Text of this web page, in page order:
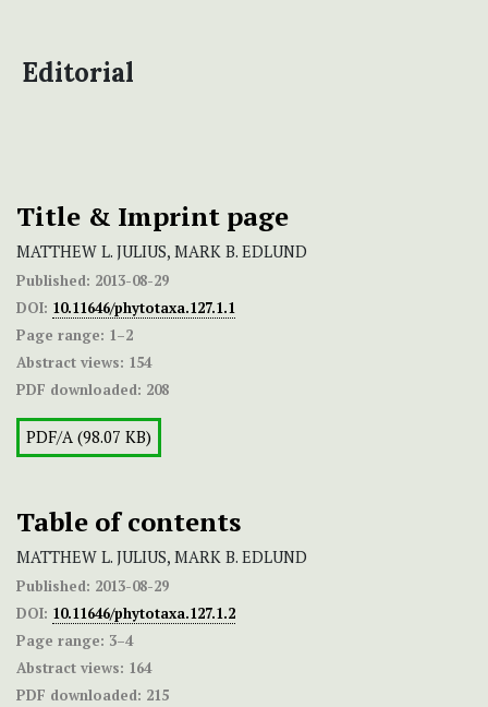
Editorial
Title & Imprint page
MATTHEW L. JULIUS, MARK B. EDLUND
Published: 2013-08-29
DOI: 10.11646/phytotaxa.127.1.1
Page range: 1–2
Abstract views: 154
PDF downloaded: 208
PDF/A (98.07 KB)
Table of contents
MATTHEW L. JULIUS, MARK B. EDLUND
Published: 2013-08-29
DOI: 10.11646/phytotaxa.127.1.2
Page range: 3–4
Abstract views: 164
PDF downloaded: 215